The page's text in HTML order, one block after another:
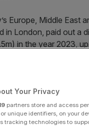
Europe, Middle East
in London, paid out a
in the year 2023,
also revealed that
CHF 365.3m while its
CHF 131.4m to CHF
Your Privacy
partners store and access
unique identifiers, on your
tracking technologies to